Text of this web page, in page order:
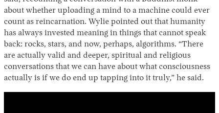
about whether uploading a mind to a machine could ever
count as reincarnation. Wylie pointed out that humanity
has always invested meaning in things that cannot speak
back: rocks, stars, and now, perhaps, algorithms. “There
are actually valid and deeper, spiritual and religious
conversations that we can have about what consciousness
actually is if we do end up tapping into it truly,” he said.